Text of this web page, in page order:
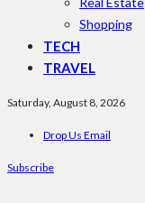
Shopping
TECH
TRAVEL
Saturday, August 8, 2026
Drop Us Email
Subscribe